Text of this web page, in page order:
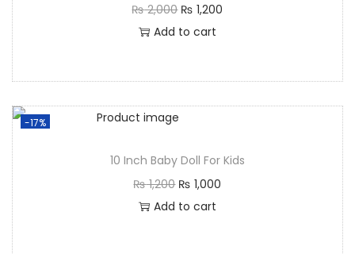
₨2,000 ₨ 1,200
Add to cart
-17%
10 Inch Baby Doll For Kids
₨1,200 ₨ 1,000
Add to cart